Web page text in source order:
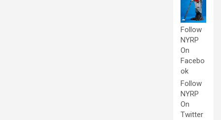
Follow
NYRP
On
Facebo
ok
Follow
NYRP
On
Twitter